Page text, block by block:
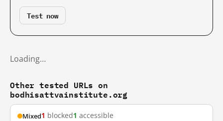
Test now
Loading…
Other tested URLs on
bodhisattvainstitute.org
Mixed1 blocked1 accessible